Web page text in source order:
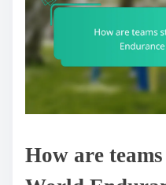
How are